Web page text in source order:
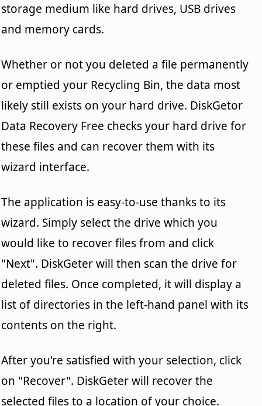
storage medium like hard drives, USB drives
and memory cards.
Whether or not you deleted a file permanently
or emptied your Recycling Bin, the data most
likely still exists on your hard drive. DiskGetor
Data Recovery Free checks your hard drive for
these files and can recover them with its
wizard interface.
The application is easy-to-use thanks to its
wizard. Simply select the drive which you
would like to recover files from and click
"Next". DiskGeter will then scan the drive for
deleted files. Once completed, it will display a
list of directories in the left-hand panel with its
contents on the right.
After you're satisfied with your selection, click
on "Recover". DiskGeter will recover the
selected files to a location of your choice.